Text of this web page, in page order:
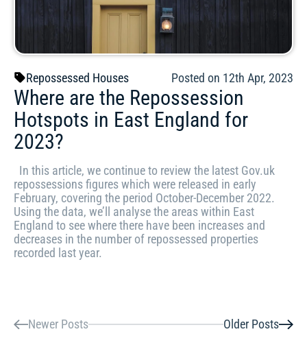
Repossessed Houses Posted on 12th Apr, 2023
Where are the Repossession
Hotspots in East England for
2023?
In this article, we continue to review the latest Gov.uk
repossessions figures which were released in early
February, covering the period October-December 2022.
Using the data, we’ll analyse the areas within East
England to see where there have been increases and
decreases in the number of repossessed properties
recorded last year.
Newer Posts Older Posts